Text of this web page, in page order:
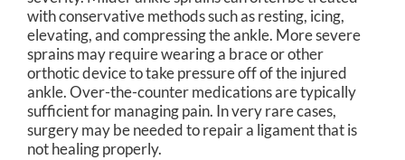
with conservative methods such as resting, icing,
elevating, and compressing the ankle. More severe
sprains may require wearing a brace or other
orthotic device to take pressure off of the injured
ankle. Over-the-counter medications are typically
sufficient for managing pain. In very rare cases,
surgery may be needed to repair a ligament that is
not healing properly.